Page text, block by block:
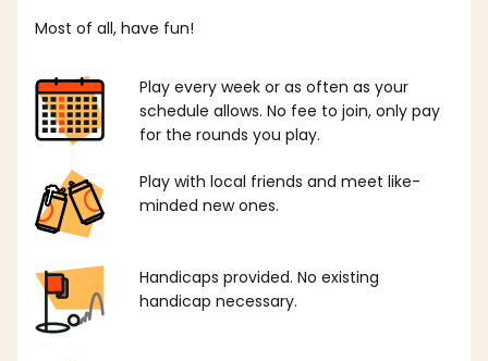
Most of all, have fun!
Play every week or as often as your
schedule allows. No fee to join, only pay
for the rounds you play.
Play with local friends and meet like-
minded new ones.
Handicaps provided. No existing
handicap necessary.